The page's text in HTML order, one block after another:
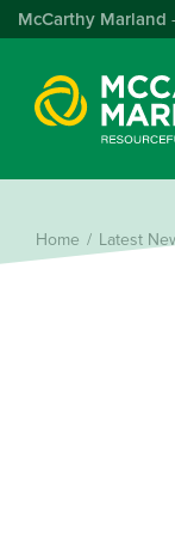
McCarthy Marland
Home Latest